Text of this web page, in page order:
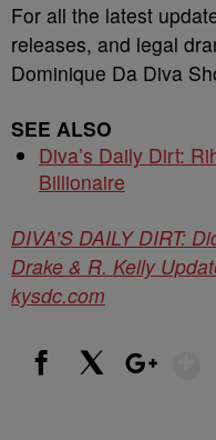
For all the latest
releases, and legal
Dominique Da Diva
SEE ALSO
Diva’s Daily Dirt:
Billionaire
DIVA’S DAILY DIRT:
Drake & R. Kelly
kysdc.com